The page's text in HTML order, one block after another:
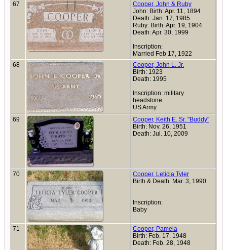
67
Cooper, John & Ruby
John: Birth: Apr. 11, 1894
Death: Jan. 17, 1985
Ruby: Birth: Apr. 19, 1904
Death: Apr. 30, 1999
Inscription:
Married Feb 17, 1922
68
Cooper, John L. Jr.
Birth: 1923
Death: 1995
Inscription: military
headstone
US Army
69
Cooper, Keith E. Sr. "Buddy"
Birth: Nov. 26, 1951
Death: Jul. 10, 2009
70
Cooper, Leticia Tyler
Birth & Death: Mar. 3, 1990
Inscription:
Baby
71
Cooper, Pamela
Birth: Feb. 17, 1948
Death: Feb. 28, 1948